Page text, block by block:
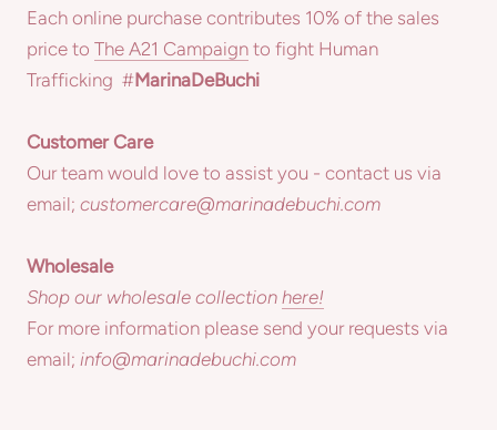
Each online purchase contributes 10% of the sales
price to The A21 Campaign to fight Human
Trafficking #MarinaDeBuchi
Customer Care
Our team would love to assist you - contact us via
email; customercare@marinadebuchi.com
Wholesale
Shop our wholesale collection here!
For more information please send your requests via
email; info@marinadebuchi.com